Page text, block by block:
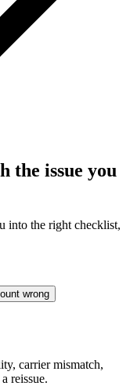
the issue you
into the right checklist,
wrong
carrier mismatch,
reissue.